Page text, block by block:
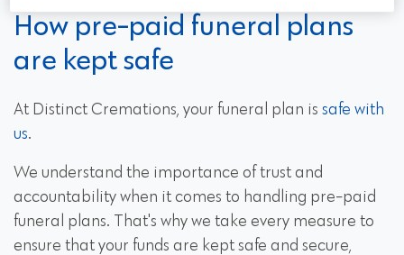
How pre-paid funeral plans
are kept safe
At Distinct Cremations, your funeral plan is safe with
us.
We understand the importance of trust and
accountability when it comes to handling pre-paid
funeral plans. That's why we take every measure to
ensure that your funds are kept safe and secure,